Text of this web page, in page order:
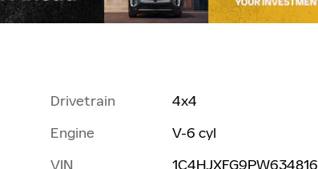
Drivetrain
4x4
Engine
V-6 cyl
VIN
1C4HJXFG9PW634816